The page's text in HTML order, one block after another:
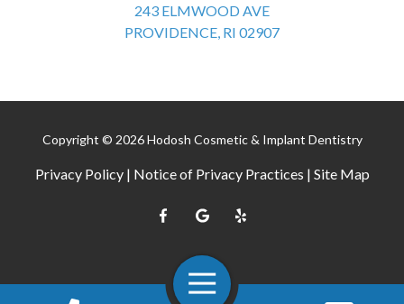
Toggle
Navigation
243 ELMWOOD AVE
PROVIDENCE, RI 02907
Privacy Policy| Notice of Privacy Practices | Site Map
Copyright © 2026 Hodosh Cosmetic & Implant Dentistry